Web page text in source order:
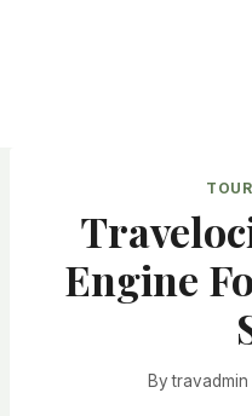
Engine
By travadmin